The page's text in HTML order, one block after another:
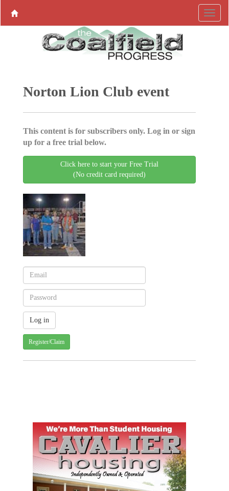
Norton Lion Club event
This content is for subscribers only. Log in or sign
up for a free trial below.
Click here to start your Free Trial
(No credit card required)
Register/Claim